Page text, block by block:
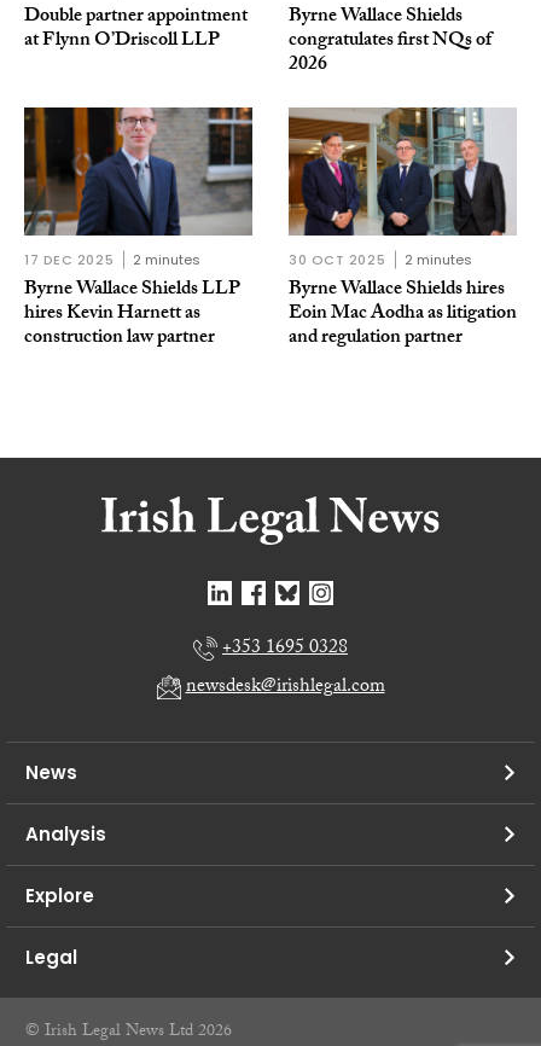
Double partner appointment
at Flynn O’Driscoll LLP
Byrne Wallace Shields
congratulates first NQs of
2026
17 DEC 2025 2 minutes
Byrne Wallace Shields LLP
hires Kevin Harnett as
construction law partner
30 OCT 2025 2 minutes
Byrne Wallace Shields hires
Eoin Mac Aodha as litigation
and regulation partner
+353 1695 0328
newsdesk@irishlegal.com
News
Analysis
Explore
Legal
© Irish Legal News Ltd 2026